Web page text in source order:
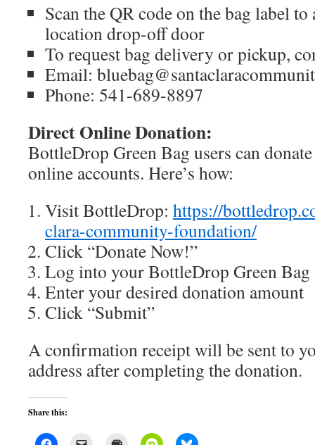
Scan the QR code on the bag label
location drop-off door
To request bag delivery or pickup,
Email:
Phone: 541-689-8897
Direct Online Donation:
BottleDrop Green Bag users can
online accounts. Here’s how:
Visit BottleDrop: https://
clara-community-foundation/
Click “Donate Now!”
Log into your BottleDrop Green Bag
Enter your desired donation amount
Click “Submit”
A confirmation receipt will be sent to
address after completing the donation.
Share this: